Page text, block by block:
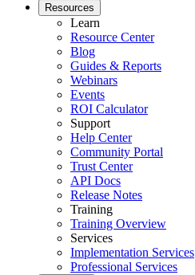
Resources
Learn
Resource Center
Blog
Guides & Reports
Webinars
Events
ROI Calculator
Support
Help Center
Community Portal
Trust Center
API Docs
Release Notes
Training
Training Overview
Services
Implementation Services
Professional Services